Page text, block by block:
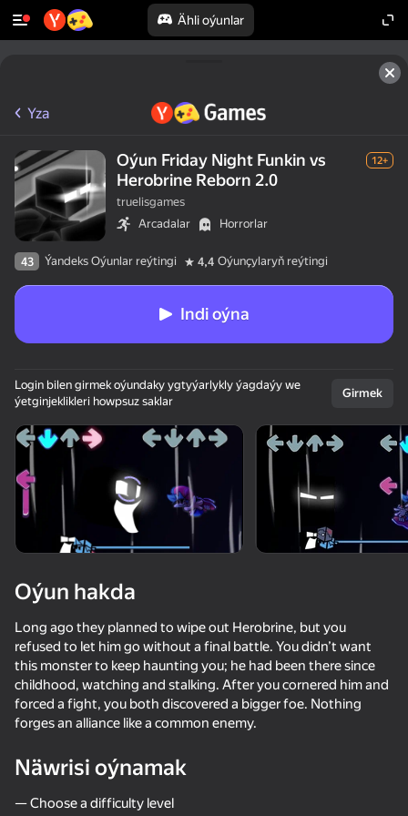
Ähli oýunlar
Enjamy aýlaň
Bu oýun diňe peýza
ugry goldaýar
Yza
Oýun Friday Night Funkin vs
Herobrine Reborn 2.0
12+
truelisgames
Arcadalar
Horrorlar
43 Ýandeks Oýunlar reýtingi 4,4 Oýunçylaryň reýtingi
Indi oýna
Login bilen girmek oýundaky ygtyýarlykly ýagdaýy we
ýetginjeklikleri howpsuz saklar
Girmek
Oýun hakda
Long ago they planned to wipe out Herobrine, but you
refused to let him go without a final battle. You didn’t want
this monster to keep haunting you; he had been there since
childhood, watching and stalking. After you cornered him and
forced a fight, you both discovered a bigger foe. Nothing
forges an alliance like a common enemy.
Näwrisi oýnamak
— Choose a difficulty level